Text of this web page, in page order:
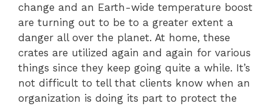
change and an Earth-wide temperature boost
are turning out to be to a greater extent a
danger all over the planet. At home, these
crates are utilized again and again for various
things since they keep going quite a while. It’s
not difficult to tell that clients know when an
organization is doing its part to protect the